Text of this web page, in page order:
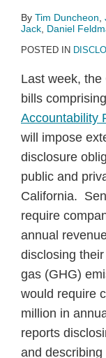
By Tim Duncheon
Jack Daniel
POSTED IN
Last week,
bills
Accountability
will impose
disclosure
public and
California.
require
annual
disclosing
gas (GHG)
would require
million in
reports
and